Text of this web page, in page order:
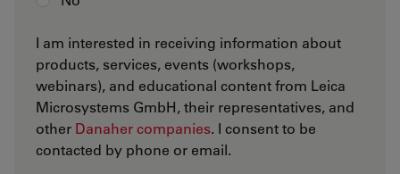
I am interested in receiving information about
products, services, events (workshops,
webinars), and educational content from Leica
Microsystems GmbH, their representatives, and
other Danaher companies. I consent to be
contacted by phone or email.